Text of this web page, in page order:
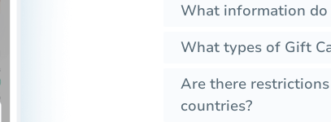
What information do
What types of Gift
Are there
countries?